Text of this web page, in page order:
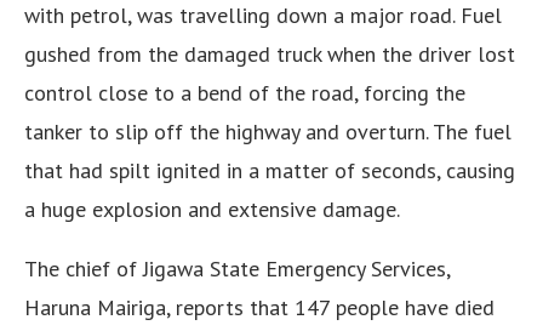
with petrol, was travelling down a major road. Fuel
gushed from the damaged truck when the driver lost
control close to a bend of the road, forcing the
tanker to slip off the highway and overturn. The fuel
that had spilt ignited in a matter of seconds, causing
a huge explosion and extensive damage.
The chief of Jigawa State Emergency Services,
Haruna Mairiga, reports that 147 people have died